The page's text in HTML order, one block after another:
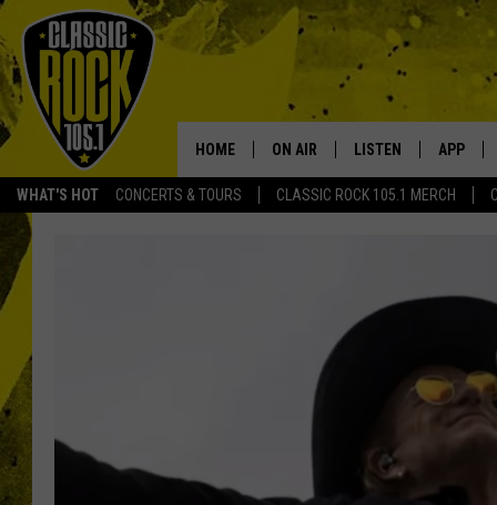
WHAT'S HOT CONCERTS & TOURS CLASSIC ROCK 105.1 MERCH
Your
HOME ON AIR
WALTON AND JOHNSON
JEN AUSTIN
ULTIMATE CLASSIC ROCK
LISTEN
ALEXA
GOOGLE HOME
RECENTLY PLAYED
APP